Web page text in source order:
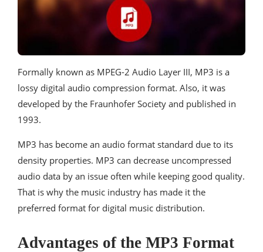
Formally known as MPEG-2 Audio Layer III, MP3 is a
lossy digital audio compression format. Also, it was
developed by the Fraunhofer Society and published in
1993.
MP3 has become an audio format standard due to its
density properties. MP3 can decrease uncompressed
audio data by an issue often while keeping good quality.
That is why the music industry has made it the
preferred format for digital music distribution.
Advantages of the MP3 Format